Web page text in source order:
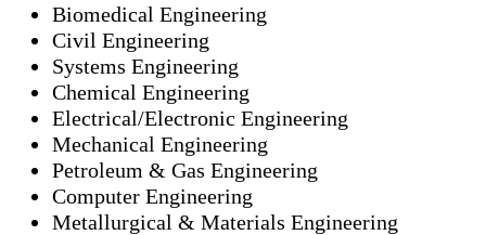
Biomedical Engineering
Civil Engineering
Systems Engineering
Chemical Engineering
Electrical/Electronic Engineering
Mechanical Engineering
Petroleum & Gas Engineering
Computer Engineering
Metallurgical & Materials Engineering